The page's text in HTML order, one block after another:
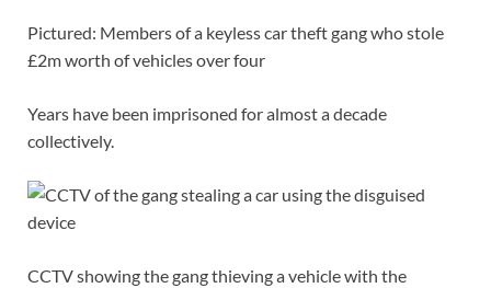
Pictured: Members of a keyless car theft gang who stole
£2m worth of vehicles over four
Years have been imprisoned for almost a decade
collectively.
CCTV showing the gang thieving a vehicle with the